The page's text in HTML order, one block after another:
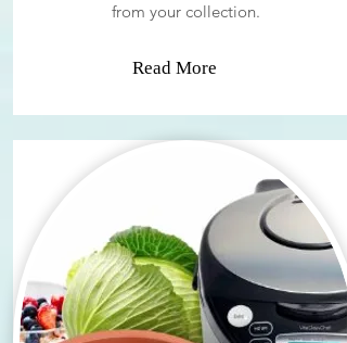
from your collection.
Read More